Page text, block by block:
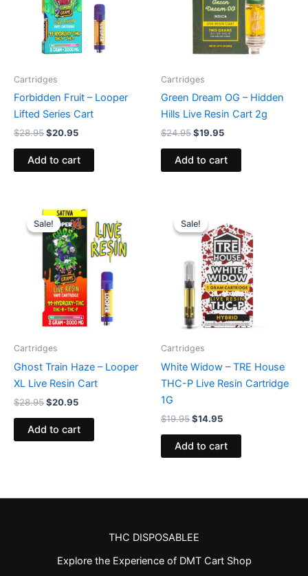
Cartridges
Forbidden Fruit – Looper
Lifted Series Cart
$28.95$20.95
Add to cart
Cartridges
Green Dream OG – Hidden
Hills Live Resin Cart 2g
$24.95$19.95
Add to cart
Sale!
Sale!
Cartridges
Ghost Train Haze – Looper
XL Live Resin Cart
$28.95
Original
price
was:
$28.95.
$20.95
Current
price
is:
$20.95.
Add to cart
Sale!
Sale!
Cartridges
White Widow – TRE House
THC-P Live Resin Cartridge
1G
$19.95
price
was:
$19.95.
$14.95
is:
$14.95.
Add to cart
THC DISPOSABLEE
Explore the Experience of DMT Cart Shop